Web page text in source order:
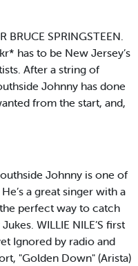
BRUCE SPRINGSTEEN.
has to be New Jersey’s
After a string of
Johnny has done
from the start, and,
Johnny is one of
a great singer with a
perfect way to catch
WILLIE NILE’S first
Ignored by radio and
"Golden Down" (Arista)